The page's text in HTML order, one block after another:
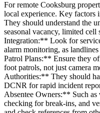
For remote Cooksburg
local experience. Key
They should understand the
seasonal vacancy, limited
Integration:** Look for
alarm monitoring, as
Patrol Plans:** Ensure they
foot patrols, not just camera
Authorities:** They should
DCNR for rapid incident
Absentee Owners:** Such as
checking for break-ins, and